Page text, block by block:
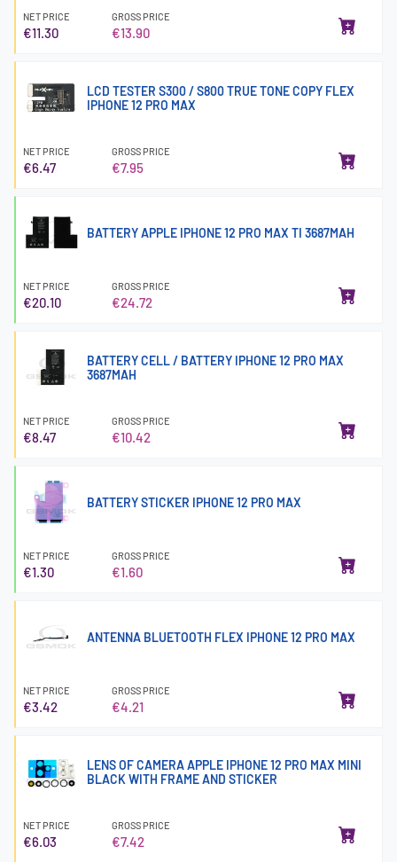
NET PRICE
€11.30
GROSS PRICE
€13.90
LCD TESTER S300 / S800 TRUE TONE COPY FLEX
IPHONE 12 PRO MAX
NET PRICE
€6.47
GROSS PRICE
€7.95
BATTERY APPLE IPHONE 12 PRO MAX TI 3687MAH
NET PRICE
€20.10
GROSS PRICE
€24.72
BATTERY CELL / BATTERY IPHONE 12 PRO MAX
3687MAH
NET PRICE
€8.47
GROSS PRICE
€10.42
BATTERY STICKER IPHONE 12 PRO MAX
NET PRICE
€1.30
GROSS PRICE
€1.60
ANTENNA BLUETOOTH FLEX IPHONE 12 PRO MAX
NET PRICE
€3.42
GROSS PRICE
€4.21
LENS OF CAMERA APPLE IPHONE 12 PRO MAX MINI
BLACK WITH FRAME AND STICKER
NET PRICE
€6.03
GROSS PRICE
€7.42